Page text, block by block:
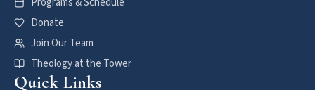
Donate
Join Our Team
Theology at the Tower
Quick Links